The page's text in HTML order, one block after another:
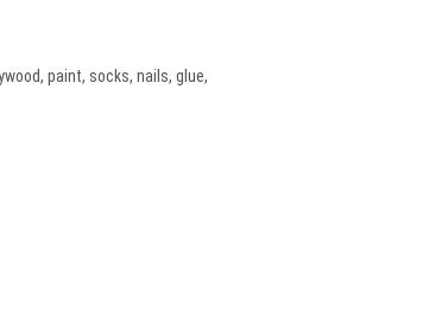
paint, socks, nails, glue,